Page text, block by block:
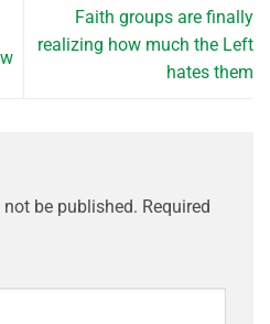
Faith groups are finally
realizing how much the Left
hates them
be published. Required